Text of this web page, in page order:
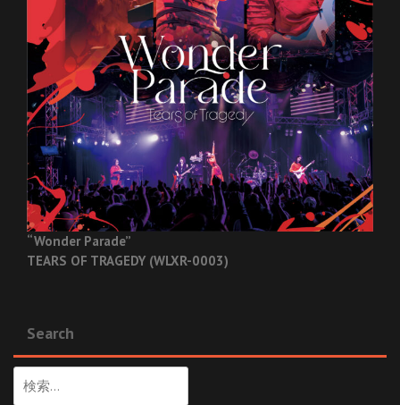
“Wonder Parade”
TEARS OF TRAGEDY (WLXR-0003)
Search
索: